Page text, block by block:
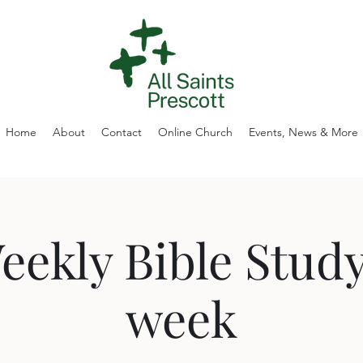
Home About Contact Online Church Events, News & More
Bible
week